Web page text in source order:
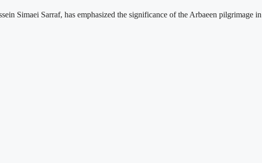
Simaei Sarraf, has emphasized the significance of the Arbaeen pilgrimage in